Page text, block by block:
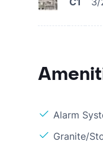
Alarm
Granite/